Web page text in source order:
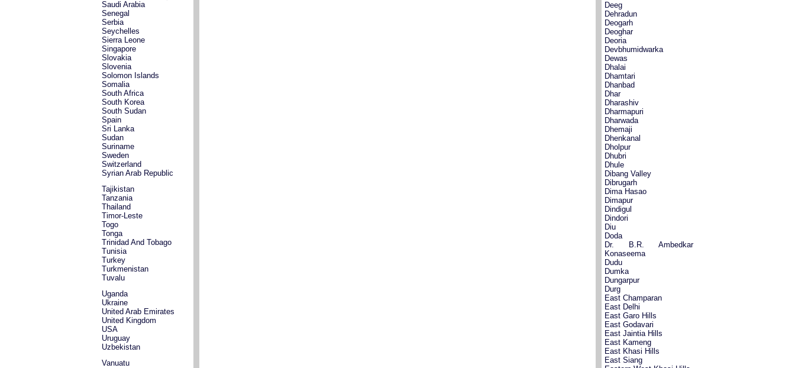
Saudi Arabia
Senegal
Serbia
Seychelles
Sierra Leone
Singapore
Slovakia
Slovenia
Solomon Islands
Somalia
South Africa
South Korea
South Sudan
Spain
Sri Lanka
Sudan
Suriname
Sweden
Switzerland
Syrian Arab Republic
Tajikistan
Tanzania
Thailand
Timor-Leste
Togo
Tonga
Trinidad And Tobago
Tunisia
Turkey
Turkmenistan
Tuvalu
Uganda
Ukraine
United Arab Emirates
United Kingdom
USA
Uruguay
Uzbekistan
Vanuatu
Deeg
Dehradun
Deogarh
Deoghar
Deoria
Devbhumidwarka
Dewas
Dhalai
Dhamtari
Dhanbad
Dhar
Dharashiv
Dharmapuri
Dharwada
Dhemaji
Dhenkanal
Dholpur
Dhubri
Dhule
Dibang Valley
Dibrugarh
Dima Hasao
Dimapur
Dindigul
Dindori
Diu
Doda
Dr. B.R. Ambedkar
Konaseema
Dudu
Dumka
Dungarpur
Durg
East Champaran
East Delhi
East Garo Hills
East Godavari
East Jaintia Hills
East Kameng
East Khasi Hills
East Siang